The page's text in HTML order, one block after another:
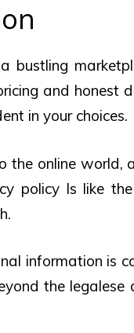
bustling
and honest
in your choices.
the online world,
policy Is like
information is
the